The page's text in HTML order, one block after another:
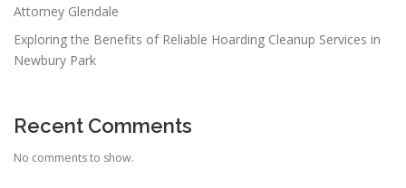
Attorney Glendale
Exploring the Benefits of Reliable Hoarding Cleanup Services in
Newbury Park
Recent Comments
No comments to show.